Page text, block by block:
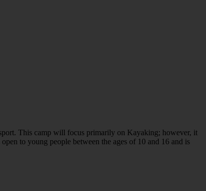
This camp will focus primarily on Kayaking; however, it
to young people between the ages of 10 and 16 and is